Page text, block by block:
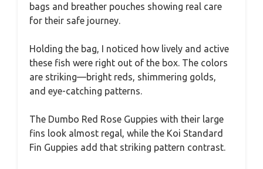
bags and breather pouches showing real care
for their safe journey.
Holding the bag, I noticed how lively and active
these fish were right out of the box. The colors
are striking—bright reds, shimmering golds,
and eye-catching patterns.
The Dumbo Red Rose Guppies with their large
fins look almost regal, while the Koi Standard
Fin Guppies add that striking pattern contrast.